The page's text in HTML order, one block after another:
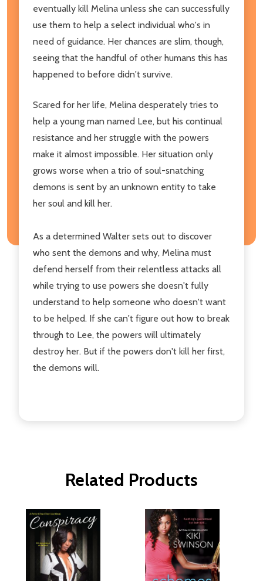
eventually kill Melina unless she can successfully
use them to help a select individual who's in
need of guidance. Her chances are slim, though,
seeing that the handful of other humans this has
happened to before didn't survive.
Scared for her life, Melina desperately tries to
help a young man named Lee, but his continual
resistance and her struggle with the powers
make it almost impossible. Her situation only
grows worse when a trio of soul-snatching
demons is sent by an unknown entity to take
her soul and kill her.
As a determined Walter sets out to discover
who sent the demons and why, Melina must
defend herself from their relentless attacks all
while trying to use powers she doesn't fully
understand to help someone who doesn't want
to be helped. If she can't figure out how to break
through to Lee, the powers will ultimately
destroy her. But if the powers don't kill her first,
the demons will.
Related Products